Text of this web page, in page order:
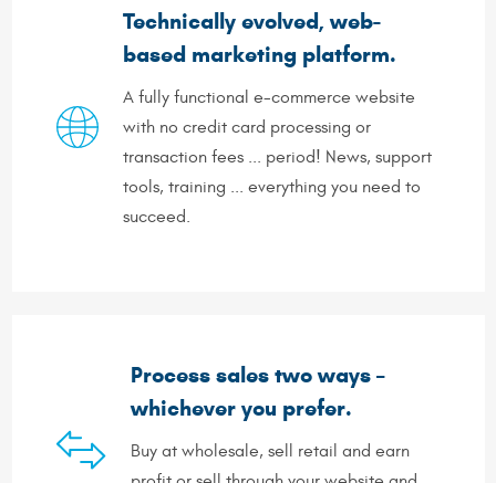
Technically evolved, web-
based marketing platform.
A fully functional e-commerce website
with no credit card processing or
transaction fees ... period! News, support
tools, training ... everything you need to
succeed.
Process sales two ways –
whichever you prefer.
Buy at wholesale, sell retail and earn